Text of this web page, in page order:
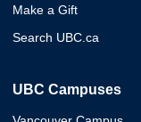
Make a Gift
Search UBC.ca
UBC Campuses